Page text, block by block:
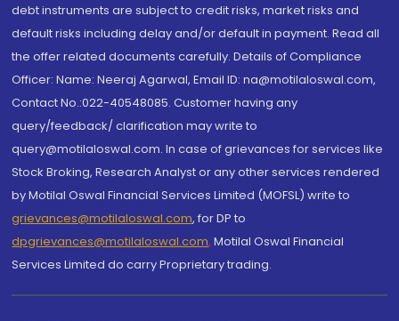
debt instruments are subject to credit risks, market risks and
default risks including delay and/or default in payment. Read all
the offer related documents carefully. Details of Compliance
Officer: Name: Neeraj Agarwal, Email ID: na@motilaloswal.com,
Contact No.:022-40548085. Customer having any
query/feedback/ clarification may write to
query@motilaloswal.com. In case of grievances for services like
Stock Broking, Research Analyst or any other services rendered
by Motilal Oswal Financial Services Limited (MOFSL) write to
grievances@motilaloswal.com, for DP to
dpgrievances@motilaloswal.com, Motilal Oswal Financial
Services Limited do carry Proprietary trading.